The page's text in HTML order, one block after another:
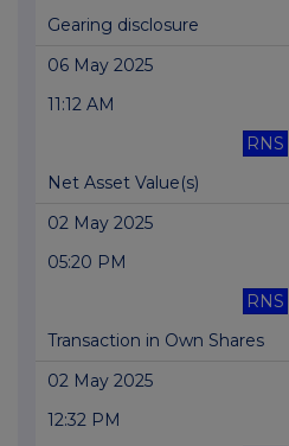
Gearing disclosure
06 May 2025
11:12 AM
RNS
Net Asset Value(s)
02 May 2025
05:20 PM
RNS
Transaction in Own Shares
02 May 2025
12:32 PM